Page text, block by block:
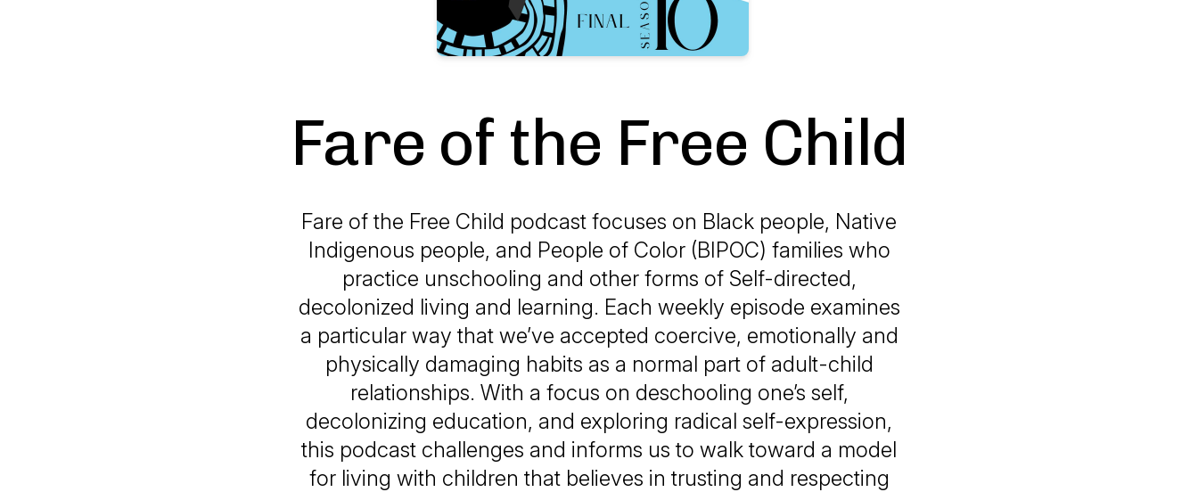
Fare of the Free Child
Fare of the Free Child podcast focuses on Black people, Native
Indigenous people, and People of Color (BIPOC) families who
practice unschooling and other forms of Self-directed,
decolonized living and learning. Each weekly episode examines
a particular way that we’ve accepted coercive, emotionally and
physically damaging habits as a normal part of adult-child
relationships. With a focus on deschooling one’s self,
decolonizing education, and exploring radical self-expression,
this podcast challenges and informs us to walk toward a model
for living with children that believes in trusting and respecting